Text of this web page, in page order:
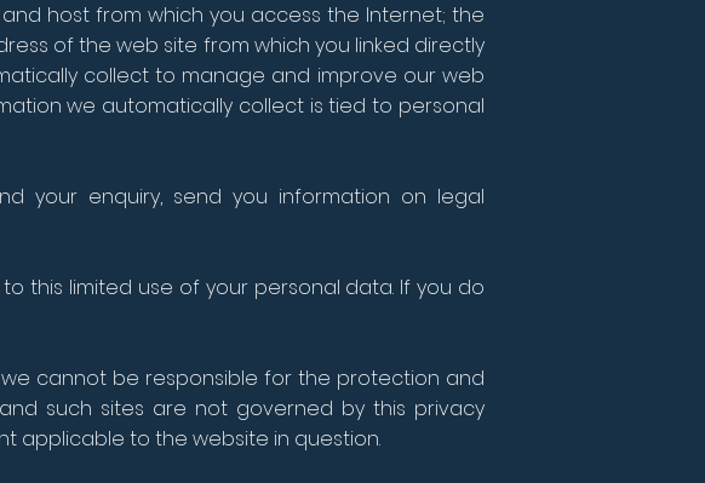
host from which you access the Internet; the
of the web site from which you linked directly
collect to manage and improve our web
we automatically collect is tied to personal
your enquiry, send you information on legal
this limited use of your personal data. If you do
cannot be responsible for the protection and
such sites are not governed by this privacy
applicable to the website in question.